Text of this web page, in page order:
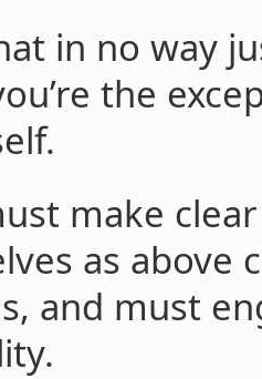
in no way
the
make
as above
and must